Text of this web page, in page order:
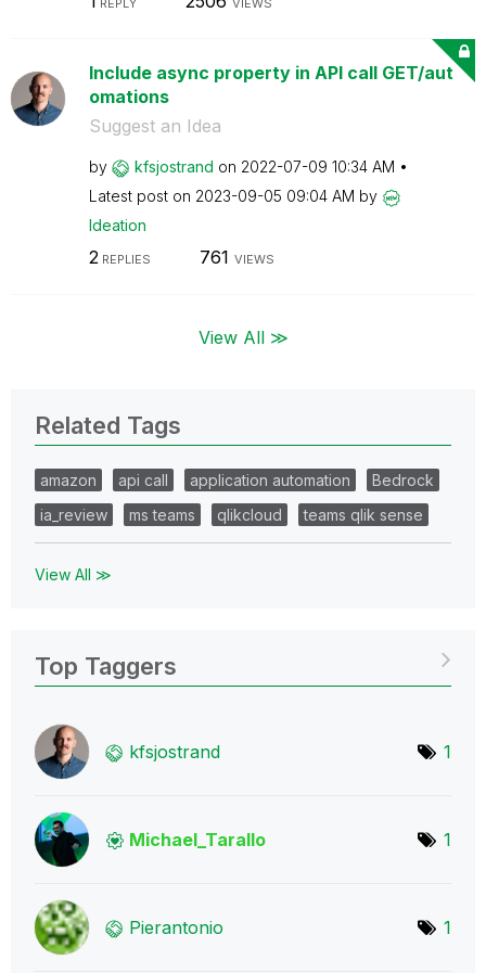
REPLY VIEWS
Include async property in API call GET/aut
omations
Suggest an Idea
by kfsjostrand on ‎2022-07-09 10:34 AM
Latest post on ‎2023-09-05 09:04 AM by
Ideation
2 REPLIES 761 VIEWS
View All ≫
Related Tags
amazon api call application automation
Bedrock
ia_review
ms teams qlikcloud teams qlik sense
View All ≫
Top Taggers
kfsjostrand 1
Michael_Tarallo 1
Pierantonio 1